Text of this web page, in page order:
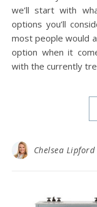
we’ll start with
options you’ll
most people would
option when it
with the currently
Chelsea